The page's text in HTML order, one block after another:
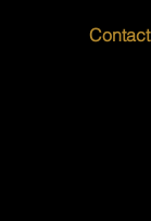
Contact